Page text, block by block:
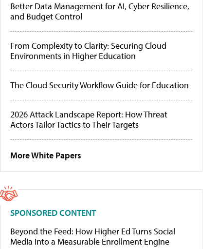
Better Data Management for AI, Cyber Resilience,
and Budget Control
From Complexity to Clarity: Securing Cloud
Environments in Higher Education
The Cloud Security Workflow Guide for Education
2026 Attack Landscape Report: How Threat
Actors Tailor Tactics to Their Targets
More White Papers
SPONSORED CONTENT
Beyond the Feed: How Higher Ed Turns Social
Media Into a Measurable Enrollment Engine